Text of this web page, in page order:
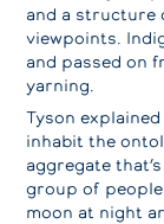
and a structure
viewpoints.
and passed on
yarning.
Tyson
inhabit the
aggregate
group of people
moon at night